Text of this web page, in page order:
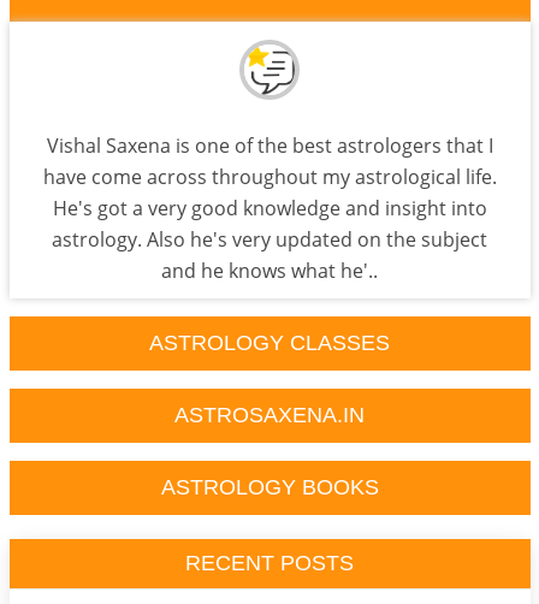
Vishal Saxena is one of the best astrologers that I
have come across throughout my astrological life.
He's got a very good knowledge and insight into
astrology. Also he's very updated on the subject
and he knows what he'..
ASTROLOGY CLASSES
ASTROSAXENA.IN
ASTROLOGY BOOKS
RECENT POSTS